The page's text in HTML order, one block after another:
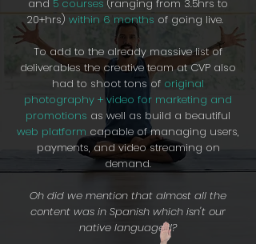
and 5 courses (ranging from 3.5hrs to
20+hrs) within 6 months of going live.
To add to the already massive list of
deliverables the creative team at CVP also
had to shoot tons of original
photography + video for marketing and
promotions as well as build a beautiful
web platform capable ofmanaging users,
payments, and video streaming on
demand.
Oh did we mention that almost all the
content was in Spanish which isn't our
native language?!?